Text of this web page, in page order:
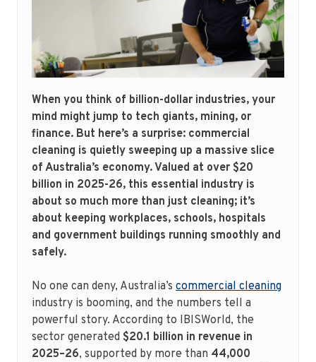
When you think of billion-dollar industries, your
mind might jump to tech giants, mining, or
finance. But here’s a surprise: commercial
cleaning is quietly sweeping up a massive slice
of Australia’s economy. Valued at over $20
billion in 2025-26, this essential industry is
about so much more than just cleaning; it’s
about keeping workplaces, schools, hospitals
and government buildings running smoothly and
safely.
No one can deny, Australia’s commercial cleaning
industry is booming, and the numbers tell a
powerful story. According to IBISWorld, the
sector generated $20.1 billion in revenue in
2025–26, supported by more than 44,000